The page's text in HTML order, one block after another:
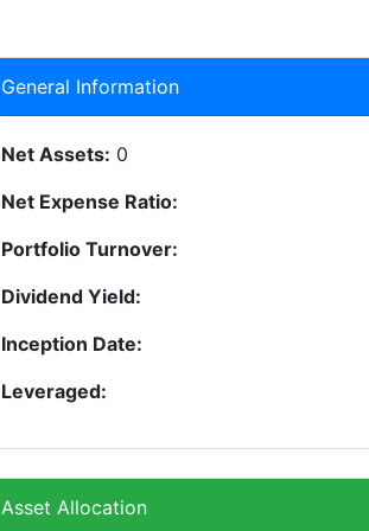
General Information
Net Assets: 0
Net Expense Ratio:
Portfolio Turnover:
Dividend Yield:
Inception Date:
Leveraged:
Asset Allocation